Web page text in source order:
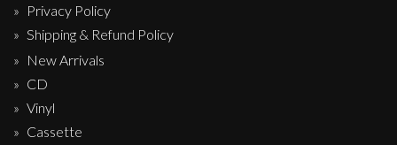
Privacy Policy
Shipping & Refund Policy
New Arrivals
CD
Vinyl
Cassette